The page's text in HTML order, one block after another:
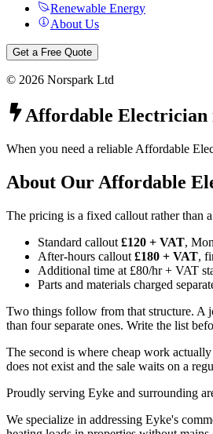
Renewable Energy
About Us
Get a Free Quote
© 2026 Norspark Ltd
Affordable Electrician
When you need a reliable Affordable
About Our Affordable
The pricing is a fixed callout rather than
Standard callout £120 + VAT,
After-hours callout £180 + VAT,
Additional time at £80/hr + VAT
Parts and materials charged
Two things follow from that structure. A
than four separate ones. Write the list
The second is where cheap work
does not exist and the sale waits on a
Proudly serving Eyke and surrounding
We specialize in addressing Eyke's